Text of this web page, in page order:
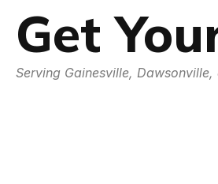
Get
Serving Gainesville,